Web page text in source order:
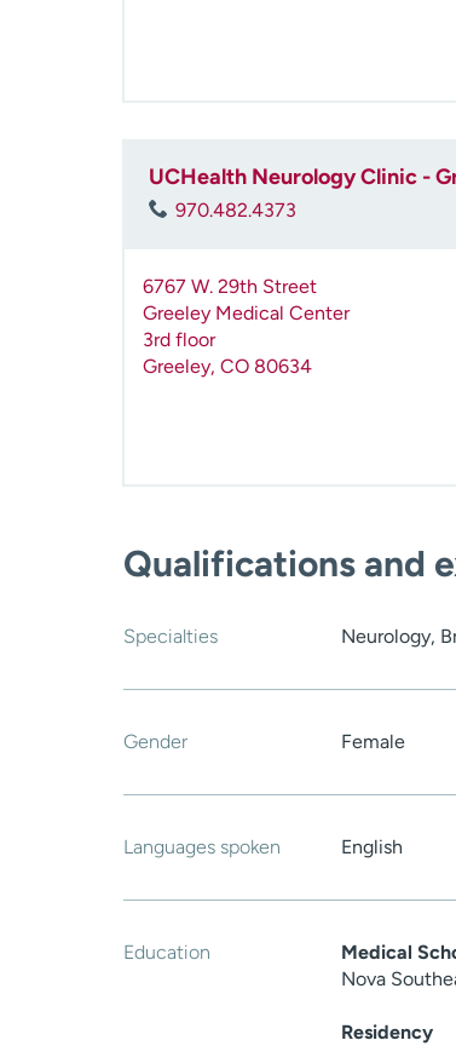
UCHealth Neurology Clinic -
970.482.4373
6767 W. 29th Street
Greeley Medical Center
3rd floor
Greeley, CO 80634
Qualifications and
Specialties Neurology,
Gender Female
Languages spoken English
Education
Medical
Nova
Residency